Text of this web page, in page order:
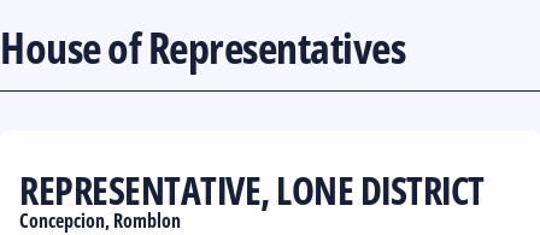
House of Representatives
REPRESENTATIVE, LONE DISTRICT
Concepcion, Romblon